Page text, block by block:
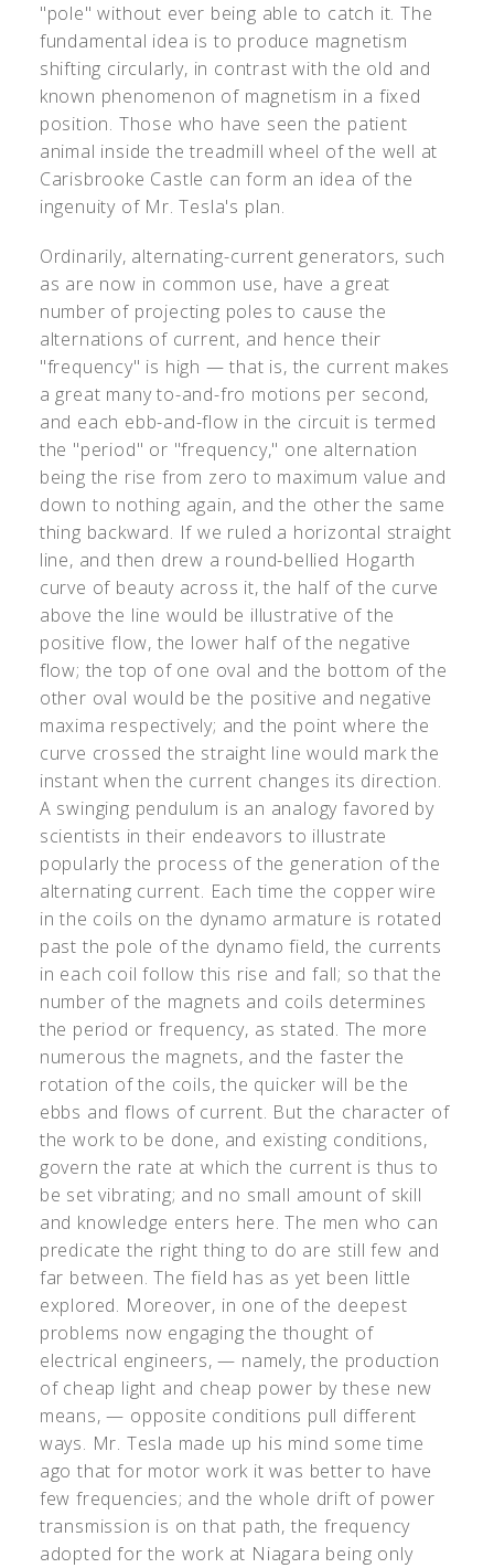
"pole" without ever being able to catch it. The
fundamental idea is to produce magnetism
shifting circularly, in contrast with the old and
known phenomenon of magnetism in a fixed
position. Those who have seen the patient
animal inside the treadmill wheel of the well at
Carisbrooke Castle can form an idea of the
ingenuity of Mr. Tesla's plan.
Ordinarily, alternating-current generators, such
as are now in common use, have a great
number of projecting poles to cause the
alternations of current, and hence their
"frequency" is high — that is, the current makes
a great many to-and-fro motions per second,
and each ebb-and-flow in the circuit is termed
the "period" or "frequency," one alternation
being the rise from zero to maximum value and
down to nothing again, and the other the same
thing backward. If we ruled a horizontal straight
line, and then drew a round-bellied Hogarth
curve of beauty across it, the half of the curve
above the line would be illustrative of the
positive flow, the lower half of the negative
flow; the top of one oval and the bottom of the
other oval would be the positive and negative
maxima respectively; and the point where the
curve crossed the straight line would mark the
instant when the current changes its direction.
A swinging pendulum is an analogy favored by
scientists in their endeavors to illustrate
popularly the process of the generation of the
alternating current. Each time the copper wire
in the coils on the dynamo armature is rotated
past the pole of the dynamo field, the currents
in each coil follow this rise and fall; so that the
number of the magnets and coils determines
the period or frequency, as stated. The more
numerous the magnets, and the faster the
rotation of the coils, the quicker will be the
ebbs and flows of current. But the character of
the work to be done, and existing conditions,
govern the rate at which the current is thus to
be set vibrating; and no small amount of skill
and knowledge enters here. The men who can
predicate the right thing to do are still few and
far between. The field has as yet been little
explored. Moreover, in one of the deepest
problems now engaging the thought of
electrical engineers, — namely, the production
of cheap light and cheap power by these new
means, — opposite conditions pull different
ways. Mr. Tesla made up his mind some time
ago that for motor work it was better to have
few frequencies; and the whole drift of power
transmission is on that path, the frequency
adopted for the work at Niagara being only